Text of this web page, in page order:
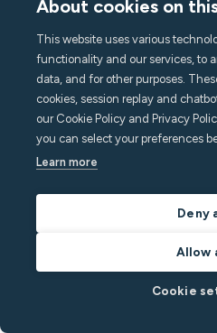
About cookies on
This website uses various
functionality and our services, to
data, and for other purposes.
cookies, session replay and
our Cookie Policy and Privacy
you can select your preferences
Learn more
Deny
Allow
Cookie